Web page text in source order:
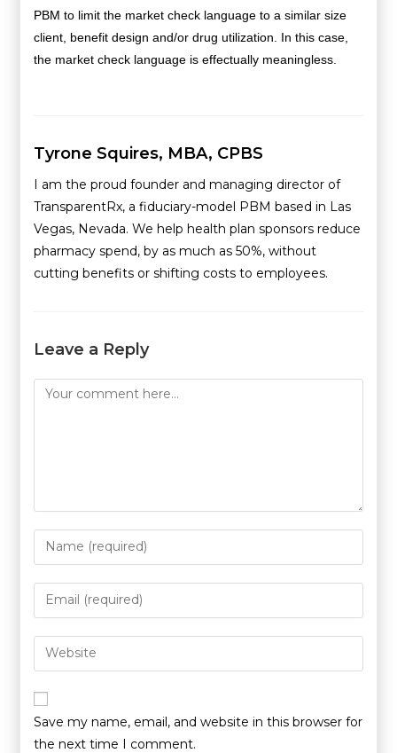
PBM to limit the market check language to a similar size
client, benefit design and/or drug utilization. In this case,
the market check language is effectually meaningless.
Tyrone Squires, MBA, CPBS
I am the proud founder and managing director of
TransparentRx, a fiduciary-model PBM based in Las
Vegas, Nevada. We help health plan sponsors reduce
pharmacy spend, by as much as 50%, without
cutting benefits or shifting costs to employees.
Leave a Reply
Save my name, email, and website in this browser for
the next time I comment.